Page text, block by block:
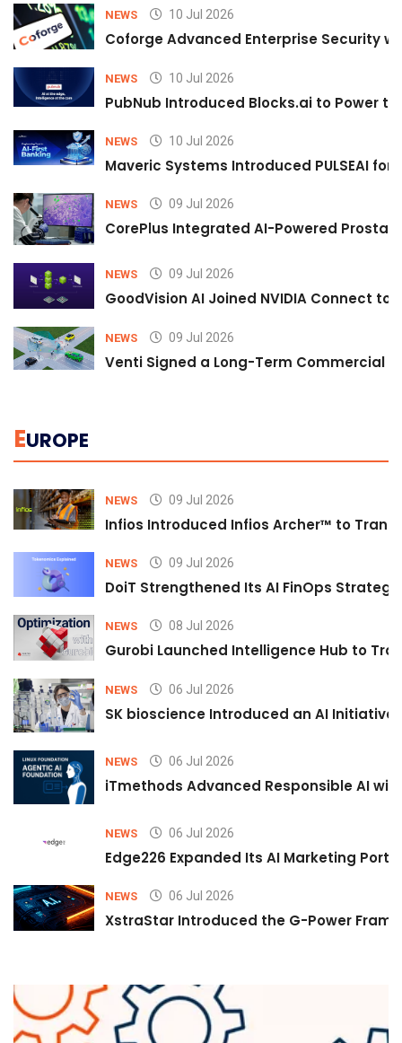
NEWS 10 Jul 2026
Coforge Advanced Enterprise Security
NEWS 10 Jul 2026
PubNub Introduced Blocks.ai to Power
NEWS 10 Jul 2026
Maveric Systems Introduced PULSEAI
NEWS 09 Jul 2026
CorePlus Integrated AI-Powered
NEWS 09 Jul 2026
GoodVision AI Joined NVIDIA Connect
NEWS 09 Jul 2026
Venti Signed a Long-Term Commercial
EUROPE
NEWS 09 Jul 2026
Infios Introduced Infios Archer™ to
NEWS 09 Jul 2026
DoiT Strengthened Its AI FinOps
NEWS 08 Jul 2026
Gurobi Launched Intelligence Hub to
NEWS 06 Jul 2026
SK bioscience Introduced an AI
NEWS 06 Jul 2026
iTmethods Advanced Responsible AI
NEWS 06 Jul 2026
Edge226 Expanded Its AI Marketing
NEWS 06 Jul 2026
XstraStar Introduced the G-Power